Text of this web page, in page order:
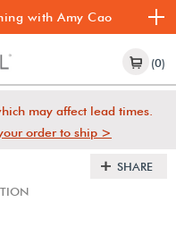
with Amy Cao
(0)
may affect lead times.
order to ship >
SHARE